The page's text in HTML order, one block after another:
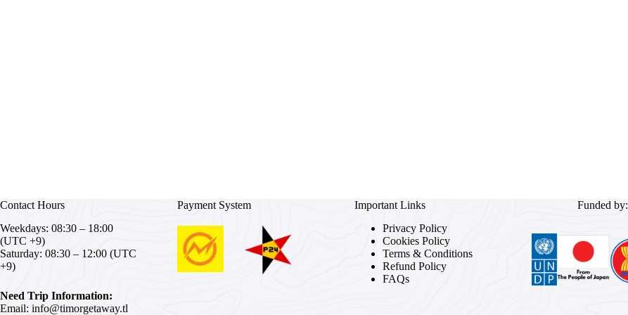
Contact Hours
Weekdays: 08:30 – 18:00
(UTC +9)
Saturday: 08:30 – 12:00 (UTC
+9)
Need Trip Information:
Email: info@timorgetaway.tl
Payment System
Important Links
Privacy Policy
Cookies Policy
Terms & Conditions
Refund Policy
FAQs
Funded by: